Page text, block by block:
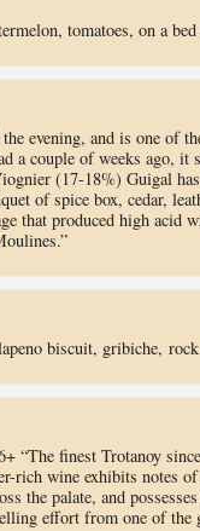
tomatoes, on a
evening, and is one of
a couple of weeks ago,
(17-18%) Guigal
of spice box, cedar,
that produced high acid
biscuit, gribiche,
“The finest Trotanoy
rich wine exhibits notes
the palate, and
effort from one of the